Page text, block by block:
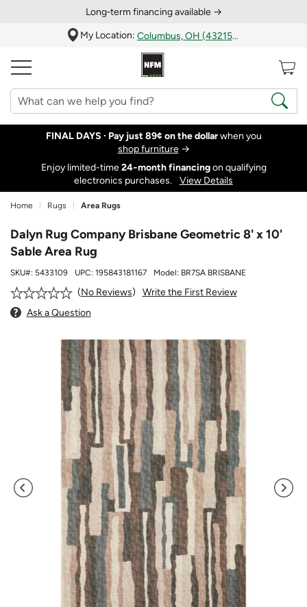
Long‑term financing available →
My Location:
Columbus, OH (43215)
FINAL DAYS · Pay just 89¢ on the dollarwhen you
shop furniture→
Enjoy limited-time24‑month financingon qualifying
electronics purchases.
View Details
Home Rugs Area Rugs
Dalyn Rug Company Brisbane Geometric 8' x 10'
Sable Area Rug
SKU#: 5433109 UPC: 195843181167 Model: BR7SA BRISBANE
No Reviews
Write the First Review
Ask a Question